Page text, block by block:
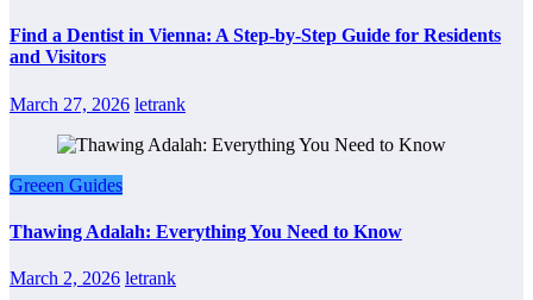
Find a Dentist in Vienna: A Step-by-Step Guide for Residents
and Visitors
March 27, 2026 letrank
Greeen Guides
Thawing Adalah: Everything You Need to Know
March 2, 2026 letrank